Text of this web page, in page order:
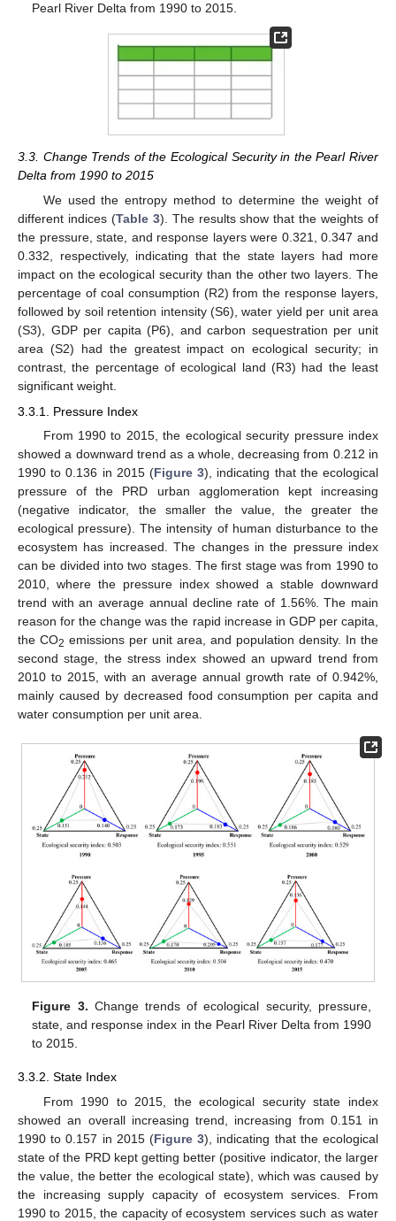
Pearl River Delta from 1990 to 2015.
3.3. Change Trends of the Ecological Security in the Pearl River
Delta from 1990 to 2015
We used the entropy method to determine the weight of
different indices (Table 3). The results show that the weights of
the pressure, state, and response layers were 0.321, 0.347 and
0.332, respectively, indicating that the state layers had more
impact on the ecological security than the other two layers. The
percentage of coal consumption (R2) from the response layers,
followed by soil retention intensity (S6), water yield per unit area
(S3), GDP per capita (P6), and carbon sequestration per unit
area (S2) had the greatest impact on ecological security; in
contrast, the percentage of ecological land (R3) had the least
significant weight.
3.3.1. Pressure Index
From 1990 to 2015, the ecological security pressure index
showed a downward trend as a whole, decreasing from 0.212 in
1990 to 0.136 in 2015 (Figure 3), indicating that the ecological
pressure of the PRD urban agglomeration kept increasing
(negative indicator, the smaller the value, the greater the
ecological pressure). The intensity of human disturbance to the
ecosystem has increased. The changes in the pressure index
can be divided into two stages. The first stage was from 1990 to
2010, where the pressure index showed a stable downward
trend with an average annual decline rate of 1.56%. The main
reason for the change was the rapid increase in GDP per capita,
the CO2 emissions per unit area, and population density. In the
second stage, the stress index showed an upward trend from
2010 to 2015, with an average annual growth rate of 0.942%,
mainly caused by decreased food consumption per capita and
water consumption per unit area.
Figure 3. Change trends of ecological security, pressure,
state, and response index in the Pearl River Delta from 1990
to 2015.
3.3.2. State Index
From 1990 to 2015, the ecological security state index
showed an overall increasing trend, increasing from 0.151 in
1990 to 0.157 in 2015 (Figure 3), indicating that the ecological
state of the PRD kept getting better (positive indicator, the larger
the value, the better the ecological state), which was caused by
the increasing supply capacity of ecosystem services. From
1990 to 2015, the capacity of ecosystem services such as water